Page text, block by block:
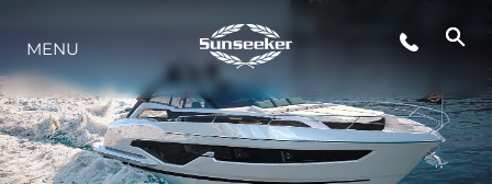
LIFESTYLE
INNOVATION
MENU